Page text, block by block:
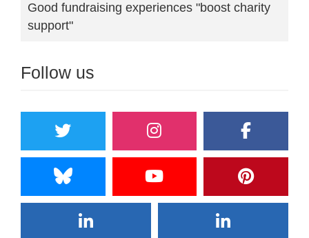
Good fundraising experiences "boost charity
support"
Follow us